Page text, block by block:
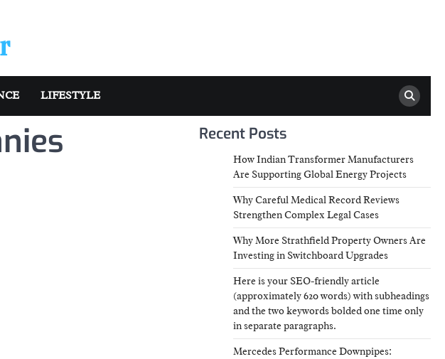
LIFESTYLE
Recent Posts
How Indian Transformer Manufacturers
Are Supporting Global Energy Projects
Why Careful Medical Record Reviews
Strengthen Complex Legal Cases
Why More Strathfield Property Owners Are
Investing in Switchboard Upgrades
Here is your SEO-friendly article
(approximately 620 words) with subheadings
and the two keywords bolded one time only
in separate paragraphs.
Mercedes Performance Downpipes: